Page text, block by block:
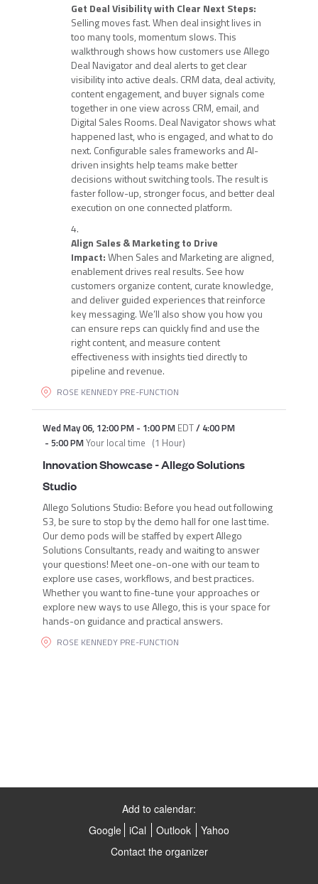
Get Deal Visibility with Clear Next Steps:
Selling moves fast. When deal insight lives in
too many tools, momentum slows. This
walkthrough shows how customers use Allego
Deal Navigator and deal alerts to get clear
visibility into active deals. CRM data, deal activity,
content engagement, and buyer signals come
together in one view across CRM, email, and
Digital Sales Rooms. Deal Navigator shows what
happened last, who is engaged, and what to do
next. Configurable sales frameworks and AI-
driven insights help teams make better
decisions without switching tools. The result is
faster follow-up, stronger focus, and better deal
execution on one connected platform.
Align Sales & Marketing to Drive
Impact:When Sales and Marketing are aligned,
enablement drives real results. See how
customers organize content, curate knowledge,
and deliver guided experiences that reinforce
key messaging. We’ll also show you how you
can ensure reps can quickly find and use the
right content, and measure content
effectiveness with insights tied directly to
pipeline and revenue.
ROSE KENNEDY PRE-FUNCTION
Wed May 06, 12:00 PM- 1:00 PM EDT/ 4:00 PM
- 5:00 PMYour local time (1 Hour)
Innovation Showcase - Allego Solutions
Studio
Allego Solutions Studio: Before you head out following
S3, be sure to stop by the demo hall for one last time.
Our demo pods will be staffed by expert Allego
Solutions Consultants, ready and waiting to answer
your questions! Meet one-on-one with our team to
explore use cases, workflows, and best practices.
Whether you want to fine-tune your approaches or
explore new ways to use Allego, this is your space for
hands-on guidance and practical answers.
ROSE KENNEDY PRE-FUNCTION
Add to calendar:
Google iCal Outlook
Yahoo
Contact the organizer